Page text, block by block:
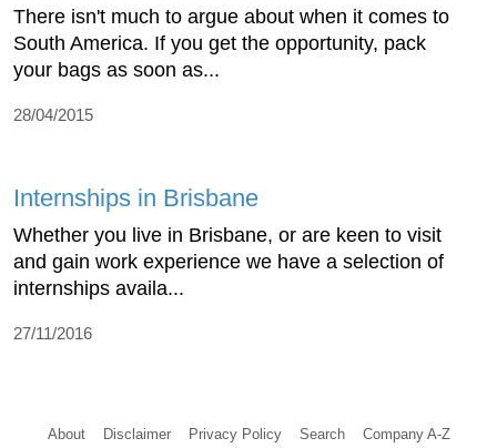
There isn't much to argue about when it comes to
South America. If you get the opportunity, pack
your bags as soon as...
28/04/2015
Internships in Brisbane
Whether you live in Brisbane, or are keen to visit
and gain work experience we have a selection of
internships availa...
27/11/2016
About Disclaimer Privacy Policy Search Company A-Z